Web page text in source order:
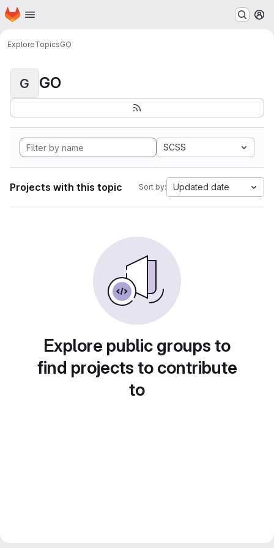
Skip to main content
Homepage
ExploreTopicsGO
G GO
SCSS
Projects with this topic Sort by: Updated date
Explore public groups to
find projects to contribute
to